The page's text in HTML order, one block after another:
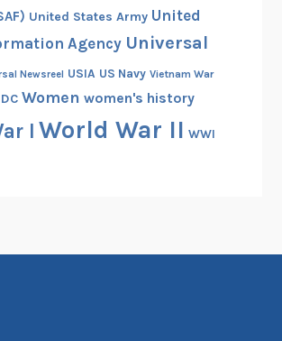
United States Army United
Agency Universal
Newsreel USIA US Navy Vietnam War
Women women's history
I World War II WWI